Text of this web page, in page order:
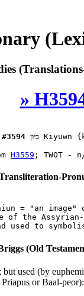
»
#3594 כִּיּוּן Kiyuwn
H3559
= "an
of the
(Old
used (by
Priapus or Baal-